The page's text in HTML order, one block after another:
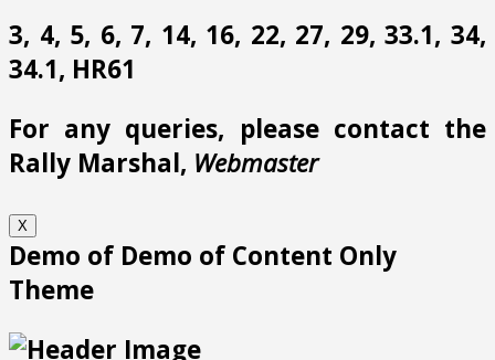
3, 4, 5, 6, 7, 14, 16, 22, 27, 29, 33.1, 34,
34.1, HR61
For any queries, please contact the
Rally Marshal, Webmaster
X
Demo of Demo of Content Only
Theme